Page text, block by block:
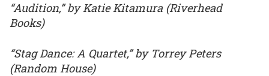
“Audition,” by Katie Kitamura (Riverhead
Books)
“Stag Dance: A Quartet,” by Torrey Peters
(Random House)